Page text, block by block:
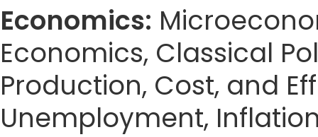
Economics:
Economics, Classical
Production, Cost, and
Unemployment,